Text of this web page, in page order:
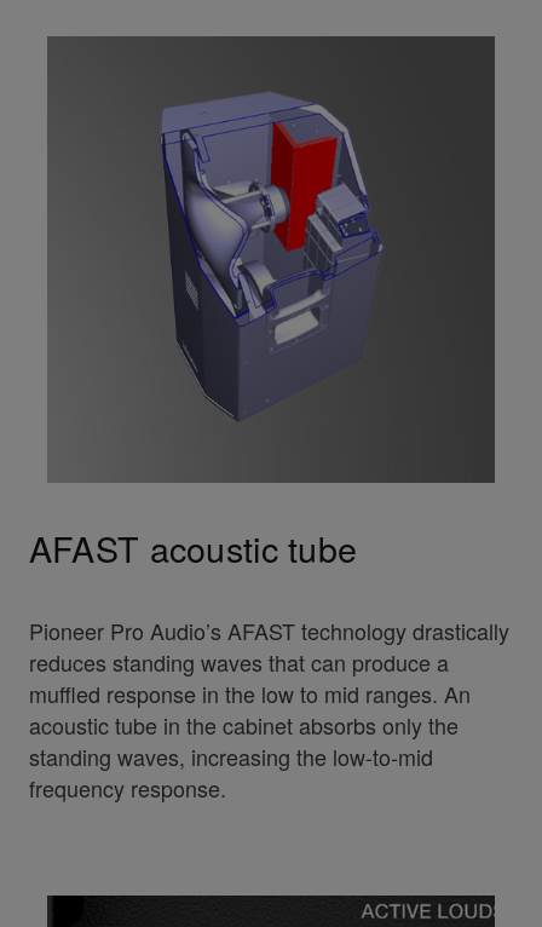
AFAST acoustic tube
Pioneer Pro Audio’s AFAST technology drastically
reduces standing waves that can produce a
muffled response in the low to mid ranges. An
acoustic tube in the cabinet absorbs only the
standing waves, increasing the low-to-mid
frequency response.